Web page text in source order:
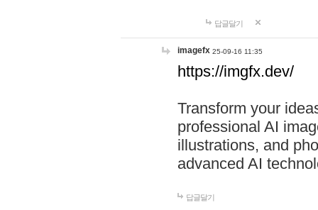
답글달기
imagefx 25-09-16 11:35
https://imgfx.dev/
Transform your
professional AI
illustrations, and
advanced AI
답글달기